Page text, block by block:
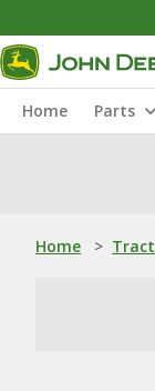
Home Parts
Home >